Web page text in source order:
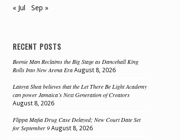
« Jul Sep »
RECENT POSTS
Beenie Man Reclaims the Big Stage as Dancehall King
Rolls Into New Arena Era August 8, 2026
Latoya Shea believes that the Let There Be Light Academy
can power Jamaica’s Next Generation of Creators
August 8, 2026
Flippa Mafia Drug Case Delayed; New Court Date Set
for September 9 August 8, 2026